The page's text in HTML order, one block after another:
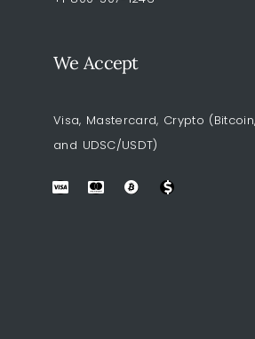
We Accept
Visa, Mastercard, Crypto
and UDSC/USDT)